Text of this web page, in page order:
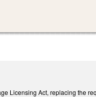
Licensing Act, replacing the